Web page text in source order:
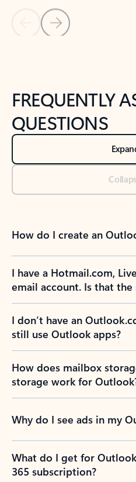
Back to NEWS AND TIPS-What's
Back to tabs
FREQUENTLY
QUESTIONS
How do I create an
I have a Hotmail.com,
email account. Is that the
I don’t have an
still use Outlook apps?
How does mailbox
storage work for
Why do I see ads in my
What do I get for
365 subscription?